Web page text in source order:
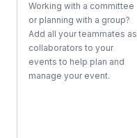
Working with a committee
or planning with a group?
Add all your teammates as
collaborators to your
events to help plan and
manage your event.